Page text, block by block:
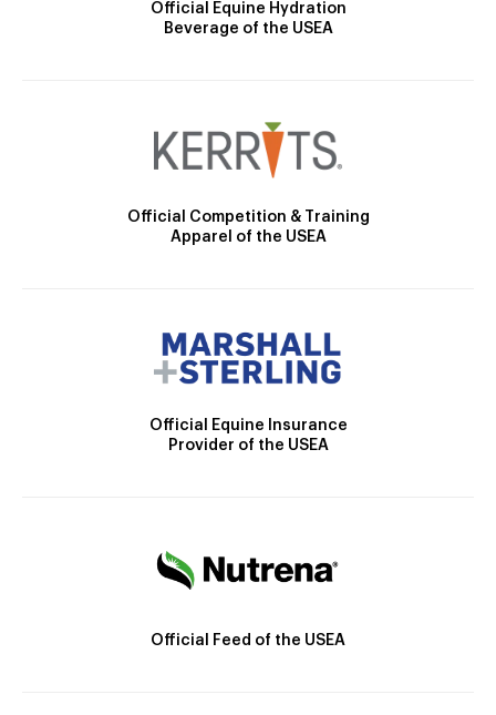
Official Equine Hydration
Beverage of the USEA
Official Competition & Training
Apparel of the USEA
Official Equine Insurance
Provider of the USEA
Official Feed of the USEA